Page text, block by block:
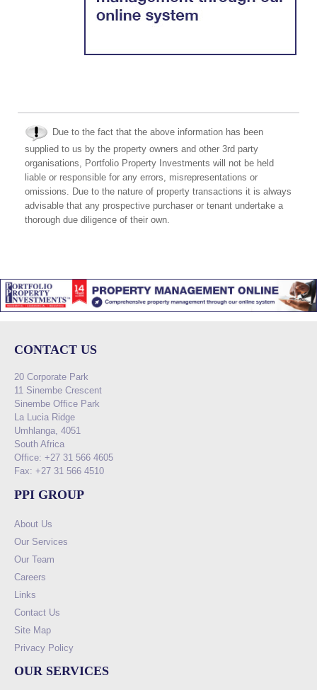
Due to the fact that the above information has been
supplied to us by the property owners and other 3rd party
organisations, Portfolio Property Investments will not be held
liable or responsible for any errors, misrepresentations or
omissions. Due to the nature of property transactions it is always
advisable that any prospective purchaser or tenant undertake a
thorough due diligence of their own.
CONTACT US
20 Corporate Park
11 Sinembe Crescent
Sinembe Office Park
La Lucia Ridge
Umhlanga, 4051
South Africa
Office: +27 31 566 4605
Fax: +27 31 566 4510
PPI GROUP
About Us
Our Services
Our Team
Careers
Links
Contact Us
Site Map
Privacy Policy
OUR SERVICES